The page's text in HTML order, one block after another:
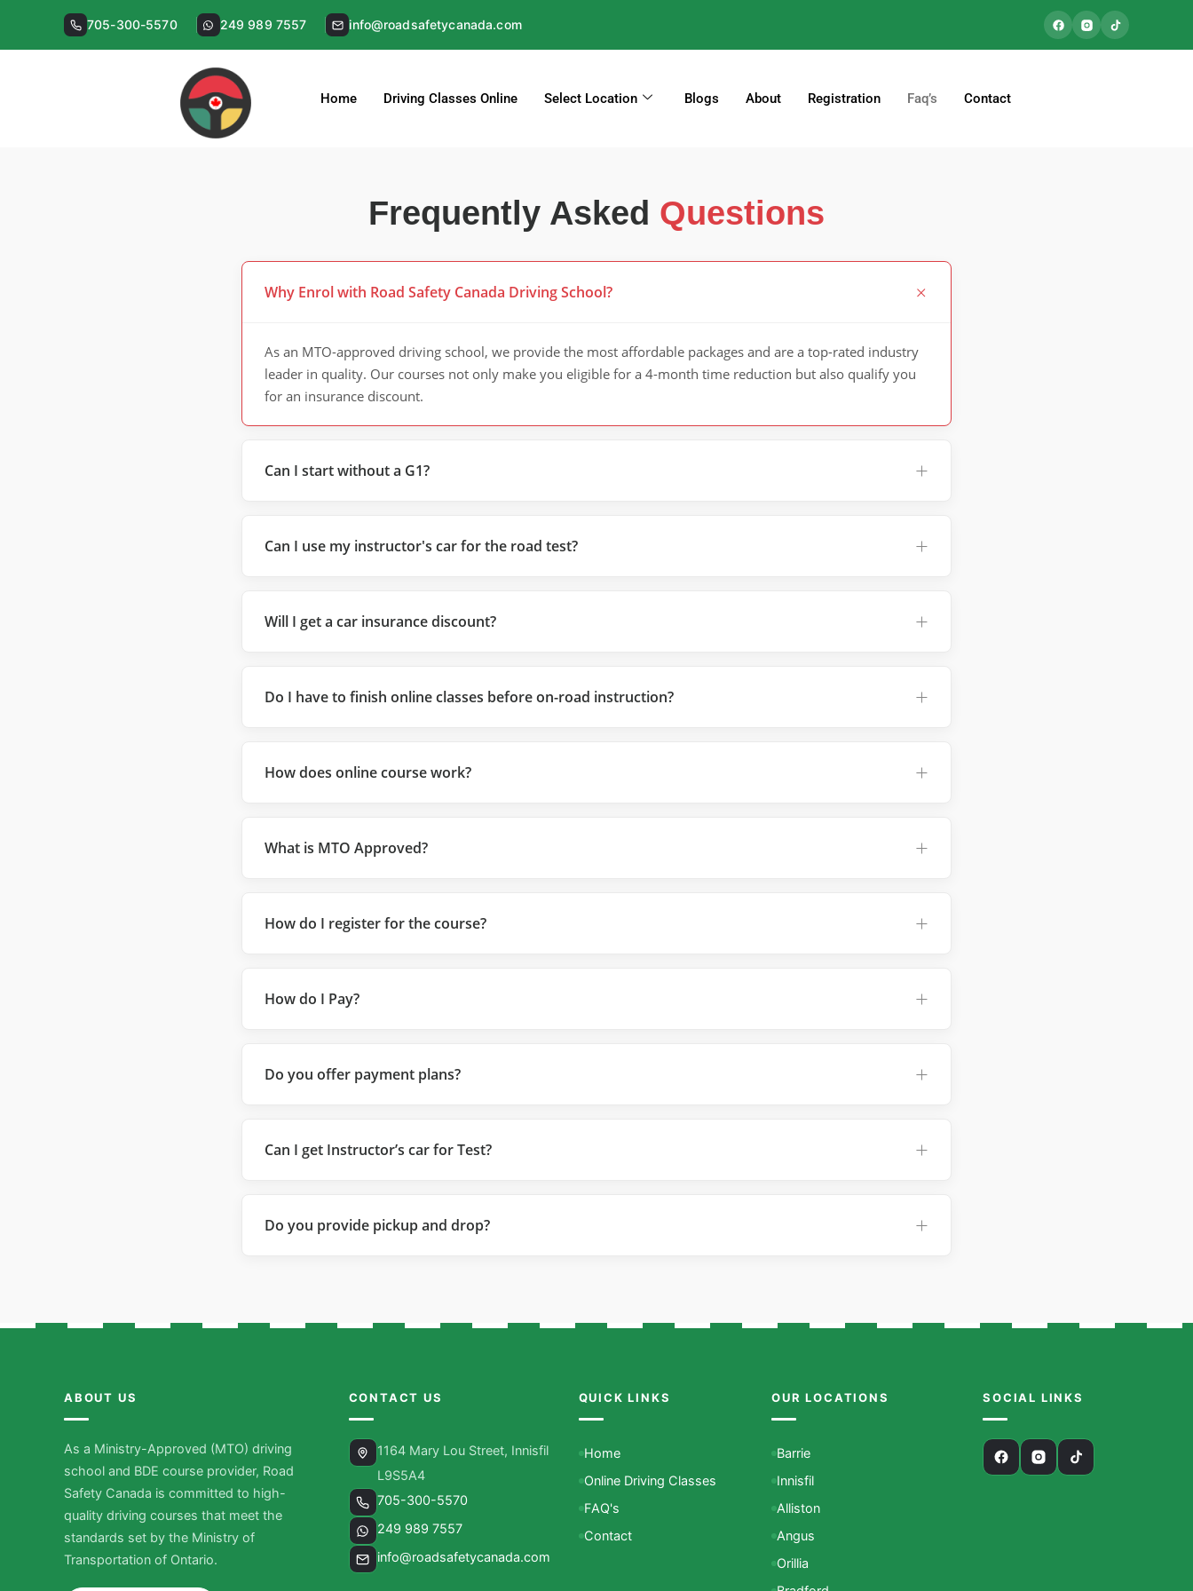
705-300-5570 249 989 7557 info@roadsafetycanada.com
Home Driving Classes Online Select Location Blogs About Registration Faq’s Contact
Frequently Asked Questions
Why Enrol with Road Safety Canada Driving School?
As an MTO-approved driving school, we provide the most affordable packages and are a top-rated industry
leader in quality. Our courses not only make you eligible for a 4-month time reduction but also qualify you
for an insurance discount.
Can I start without a G1?
Can I use my instructor's car for the road test?
Will I get a car insurance discount?
Do I have to finish online classes before on-road instruction?
How does online course work?
What is MTO Approved?
How do I register for the course?
How do I Pay?
Do you offer payment plans?
Can I get Instructor’s car for Test?
Do you provide pickup and drop?
ABOUT US
As a Ministry-Approved (MTO) driving
school and BDE course provider, Road
Safety Canada is committed to high-
quality driving courses that meet the
standards set by the Ministry of
Transportation of Ontario.
CONTACT US
1164 Mary Lou Street, Innisfil
L9S5A4
705-300-5570
249 989 7557
info@roadsafetycanada.com
QUICK LINKS
Home
Online Driving Classes
FAQ's
Contact
OUR LOCATIONS
Barrie
Innisfil
Alliston
Angus
Orillia
SOCIAL LINKS